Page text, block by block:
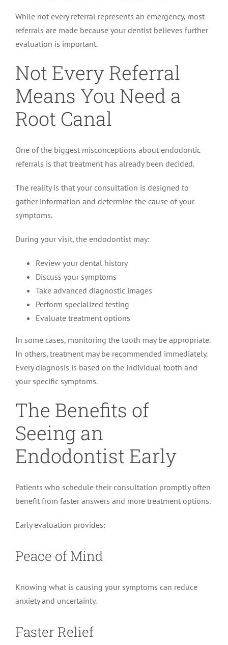
While not every referral represents an emergency, most
referrals are made because your dentist believes further
evaluation is important.
Not Every Referral
Means You Need a
Root Canal
One of the biggest misconceptions about endodontic
referrals is that treatment has already been decided.
The reality is that your consultation is designed to
gather information and determine the cause of your
symptoms.
During your visit, the endodontist may:
Review your dental history
Discuss your symptoms
Take advanced diagnostic images
Perform specialized testing
Evaluate treatment options
In some cases, monitoring the tooth may be appropriate.
In others, treatment may be recommended immediately.
Every diagnosis is based on the individual tooth and
your specific symptoms.
The Benefits of
Seeing an
Endodontist Early
Patients who schedule their consultation promptly often
benefit from faster answers and more treatment options.
Early evaluation provides:
Peace of Mind
Knowing what is causing your symptoms can reduce
anxiety and uncertainty.
Faster Relief